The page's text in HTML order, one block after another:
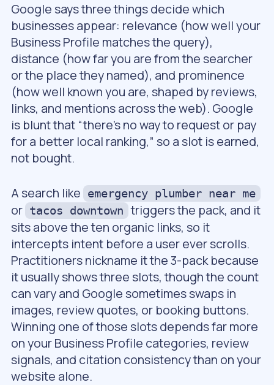
Google says three things decide which
businesses appear: relevance (how well your
Business Profile matches the query),
distance (how far you are from the searcher
or the place they named), and prominence
(how well known you are, shaped by reviews,
links, and mentions across the web). Google
is blunt that “there’s no way to request or pay
for a better local ranking,” so a slot is earned,
not bought.
A search like emergency plumber near me
or tacos downtown triggers the pack, and it
sits above the ten organic links, so it
intercepts intent before a user ever scrolls.
Practitioners nickname it the 3-pack because
it usually shows three slots, though the count
can vary and Google sometimes swaps in
images, review quotes, or booking buttons.
Winning one of those slots depends far more
on your Business Profile categories, review
signals, and citation consistency than on your
website alone.